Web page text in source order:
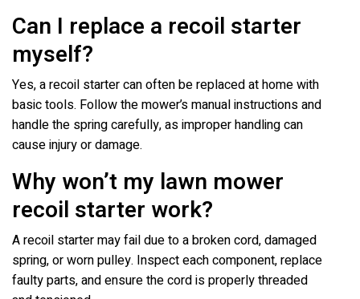
Can I replace a recoil starter
myself?
Yes, a recoil starter can often be replaced at home with
basic tools. Follow the mower’s manual instructions and
handle the spring carefully, as improper handling can
cause injury or damage.
Why won’t my lawn mower
recoil starter work?
A recoil starter may fail due to a broken cord, damaged
spring, or worn pulley. Inspect each component, replace
faulty parts, and ensure the cord is properly threaded